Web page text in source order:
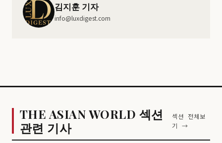
김지훈 기자
info@luxdigest.com
THE ASIAN WORLD 섹션
관련 기사
섹션 전체보
기 →